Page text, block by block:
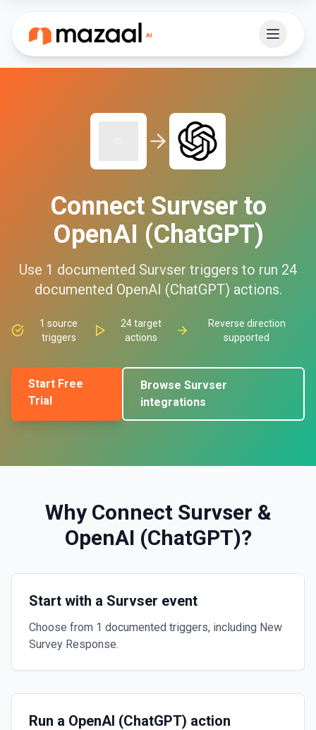
Connect Survserto
OpenAI (ChatGPT)
Use 1 documented Survser triggers to run 24
documented OpenAI (ChatGPT) actions.
1 source
triggers
24target
actions
Reverse direction
supported
Start Free
Trial
BrowseSurvser
integrations
Why Connect Survser &
OpenAI (ChatGPT)?
Start with a Survser event
Choose from 1 documented triggers, including New
Survey Response.
Run a OpenAI (ChatGPT) action